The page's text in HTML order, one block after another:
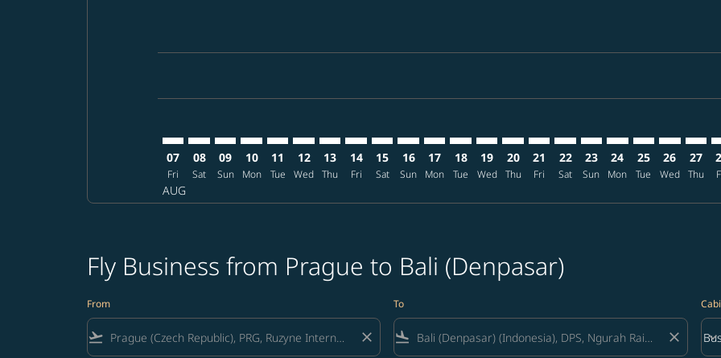
07
Fri
AUG
08
Sat
09
Sun
10
Mon
11
Tue
12
Wed
13
Thu
14
Fri
15
Sat
16
Sun
17
Mon
18
Tue
19
Wed
20
Thu
PRG–DPS: cmp-view-offers-
21
Fri
PRG–DPS: cmp-view-
22
Sat
PRG–DPS: cmp-view-
23
Sun
PRG–DPS: cmp-
24
Mon
PRG–DPS:
25
Tue
26
Wed
27
Thu
Fly Business from Prague to Bali (Denpasar)
From
flight_takeoff close
To
flight_land close keyboard_arrow_down